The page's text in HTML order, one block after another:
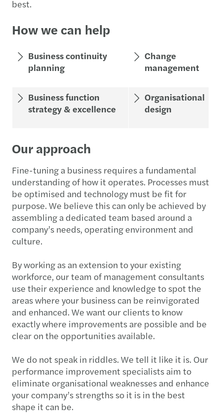
best.
How we can help
Business continuity
planning
Change
management
Business function
strategy & excellence
Organisational
design
Our approach
Fine-tuning a business requires a fundamental
understanding of how it operates. Processes must
be optimised and technology must be fit for
purpose. We believe this can only be achieved by
assembling a dedicated team based around a
company’s needs, operating environment and
culture.
By working as an extension to your existing
workforce, our team of management consultants
use their experience and knowledge to spot the
areas where your business can be reinvigorated
and enhanced. We want our clients to know
exactly where improvements are possible and be
clear on the opportunities available.
We do not speak in riddles. We tell it like it is. Our
performance improvement specialists aim to
eliminate organisational weaknesses and enhance
your company’s strengths so it is in the best
shape it can be.